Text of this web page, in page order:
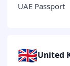
UAE Passport
🇬🇧United